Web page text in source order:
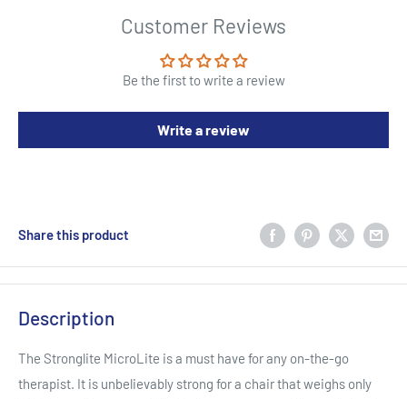
Customer Reviews
Be the first to write a review
Write a review
Share this product
Description
The Stronglite MicroLite is a must have for any on-the-go
therapist. It is unbelievably strong for a chair that weighs only